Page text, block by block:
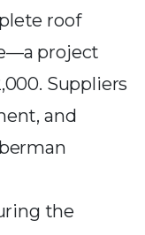
roof
project
Suppliers
and
the